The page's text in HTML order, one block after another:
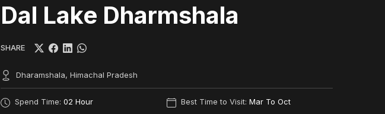
Dal Lake Dharmshala
SHARE
Dharamshala, Himachal Pradesh
Spend Time: 02 Hour Best Time to Visit: Mar To Oct